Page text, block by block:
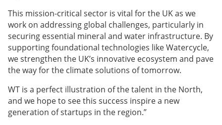
This mission-critical sector is vital for the UK as we
work on addressing global challenges, particularly in
securing essential mineral and water infrastructure. By
supporting foundational technologies like Watercycle,
we strengthen the UK’s innovative ecosystem and pave
the way for the climate solutions of tomorrow.
WT is a perfect illustration of the talent in the North,
and we hope to see this success inspire a new
generation of startups in the region.”